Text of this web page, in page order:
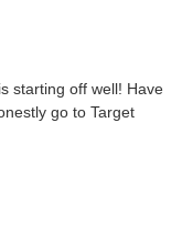
starting off well! Have
go to Target